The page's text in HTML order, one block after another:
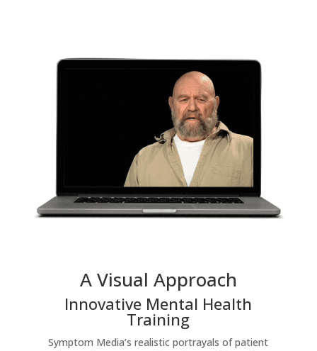
A Visual Approach
Innovative Mental Health
Training
Symptom Media’s realistic portrayals of patient